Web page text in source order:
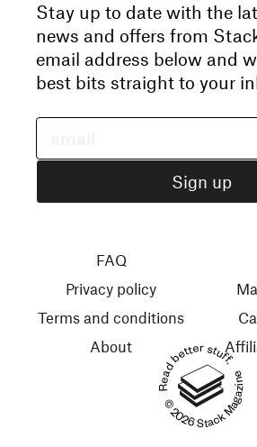
Stay up to date with the
news and offers from
email address below and
best bits straight to your
Read better stuff.
© 2026 Stack Magazines
FAQ
Privacy policy
Terms and conditions
About